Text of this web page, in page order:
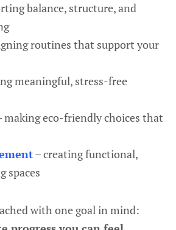
balance, structure, and
routines that support your
meaningful, stress-free
making eco-friendly choices that
– creating functional,
spaces
with one goal in mind: